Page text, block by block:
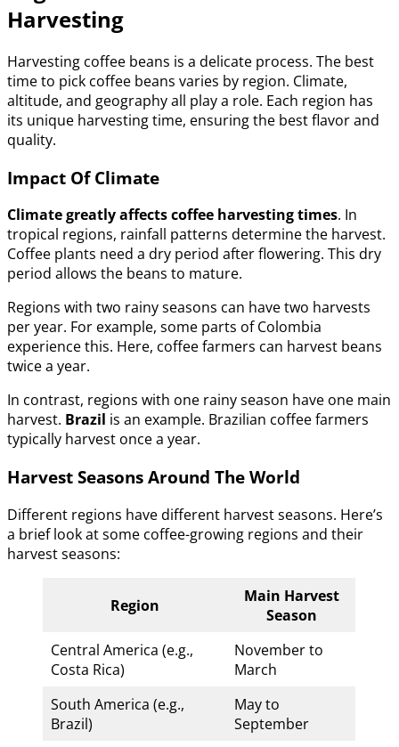
Harvesting
Harvesting coffee beans is a delicate process. The best
time to pick coffee beans varies by region. Climate,
altitude, and geography all play a role. Each region has
its unique harvesting time, ensuring the best flavor and
quality.
Impact Of Climate
Climate greatly affects coffee harvesting times. In
tropical regions, rainfall patterns determine the harvest.
Coffee plants need a dry period after flowering. This dry
period allows the beans to mature.
Regions with two rainy seasons can have two harvests
per year. For example, some parts of Colombia
experience this. Here, coffee farmers can harvest beans
twice a year.
In contrast, regions with one rainy season have one main
harvest. Brazil is an example. Brazilian coffee farmers
typically harvest once a year.
Harvest Seasons Around The World
Different regions have different harvest seasons. Here’s
a brief look at some coffee-growing regions and their
harvest seasons:
Region
Main Harvest
Season
Central America (e.g.,
Costa Rica)
November to
March
South America (e.g.,
Brazil)
May to
September